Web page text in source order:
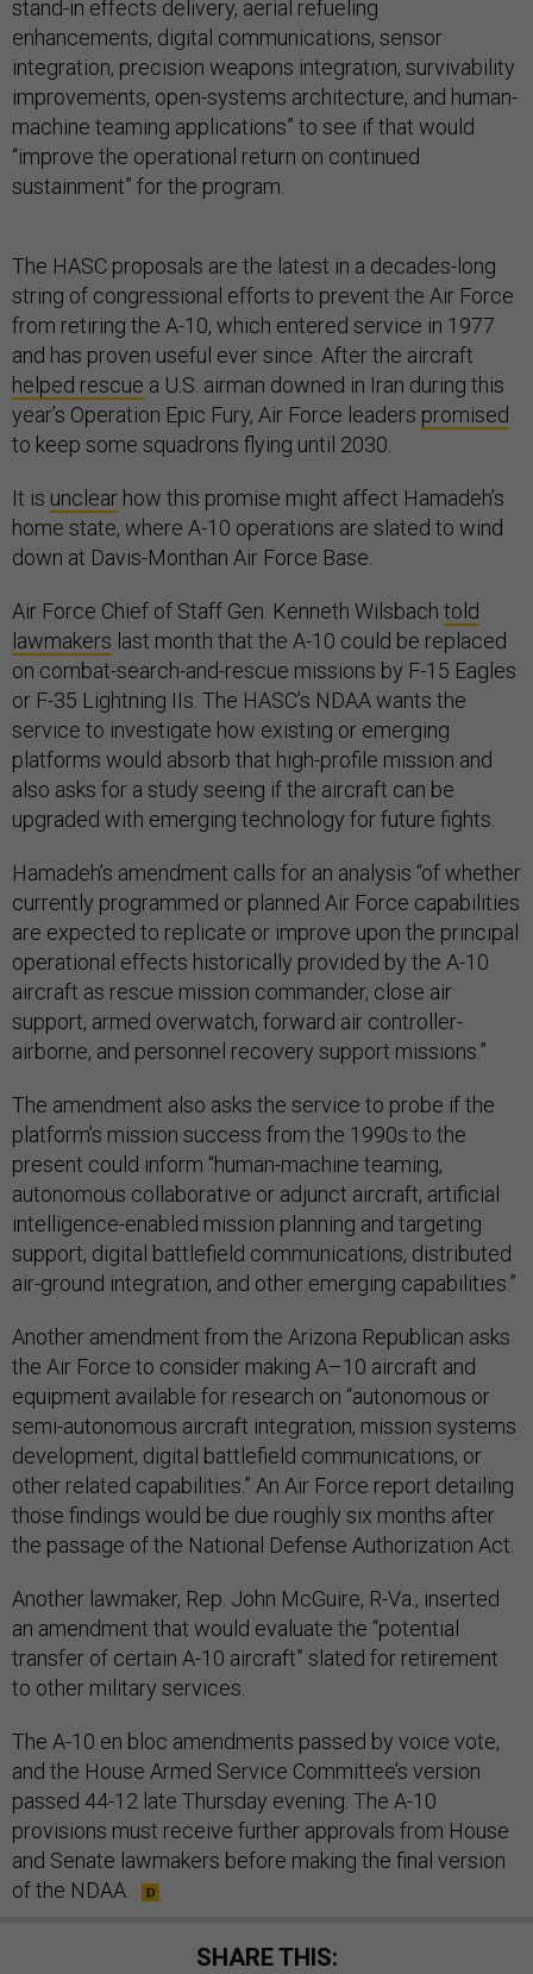
stand-in effects delivery, aerial refueling
enhancements, digital communications, sensor
integration, precision weapons integration, survivability
improvements, open-systems architecture, and human-
machine teaming applications” to see if that would
“improve the operational return on continued
sustainment” for the program.
The HASC proposals are the latest in a decades-long
string of congressional efforts to prevent the Air Force
from retiring the A-10, which entered service in 1977
and has proven useful ever since. After the aircraft
helped rescue a U.S. airman downed in Iran during this
year’s Operation Epic Fury, Air Force leaders promised
to keep some squadrons flying until 2030.
It is unclear how this promise might affect Hamadeh’s
home state, where A-10 operations are slated to wind
down at Davis-Monthan Air Force Base.
Air Force Chief of Staff Gen. Kenneth Wilsbach told
lawmakers last month that the A-10 could be replaced
on combat-search-and-rescue missions by F-15 Eagles
or F-35 Lightning IIs. The HASC’s NDAA wants the
service to investigate how existing or emerging
platforms would absorb that high-profile mission and
also asks for a study seeing if the aircraft can be
upgraded with emerging technology for future fights.
Hamadeh’s amendment calls for an analysis “of whether
currently programmed or planned Air Force capabilities
are expected to replicate or improve upon the principal
operational effects historically provided by the A-10
aircraft as rescue mission commander, close air
support, armed overwatch, forward air controller-
airborne, and personnel recovery support missions.”
The amendment also asks the service to probe if the
platform’s mission success from the 1990s to the
present could inform “human-machine teaming,
autonomous collaborative or adjunct aircraft, artificial
intelligence-enabled mission planning and targeting
support, digital battlefield communications, distributed
air-ground integration, and other emerging capabilities.”
Another amendment from the Arizona Republican asks
the Air Force to consider making A–10 aircraft and
equipment available for research on “autonomous or
semi-autonomous aircraft integration, mission systems
development, digital battlefield communications, or
other related capabilities.” An Air Force report detailing
those findings would be due roughly six months after
the passage of the National Defense Authorization Act.
Another lawmaker, Rep. John McGuire, R-Va., inserted
an amendment that would evaluate the “potential
transfer of certain A-10 aircraft” slated for retirement
to other military services.
The A-10 en bloc amendments passed by voice vote,
and the House Armed Service Committee’s version
passed 44-12 late Thursday evening. The A-10
provisions must receive further approvals from House
and Senate lawmakers before making the final version
of the NDAA.
SHARE THIS: